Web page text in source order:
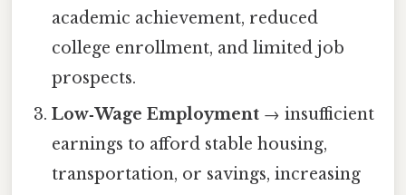
academic achievement, reduced
college enrollment, and limited job
prospects.
Low‑Wage Employment → insufficient
earnings to afford stable housing,
transportation, or savings, increasing